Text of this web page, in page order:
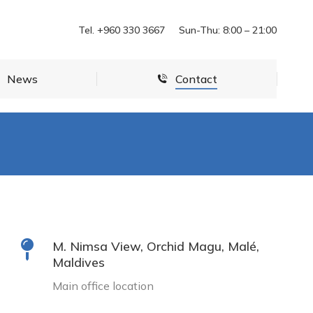
Tel. +960 330 3667 Sun-Thu: 8:00 – 21:00
News Contact
M. Nimsa View, Orchid Magu, Malé,
Maldives
Main office location